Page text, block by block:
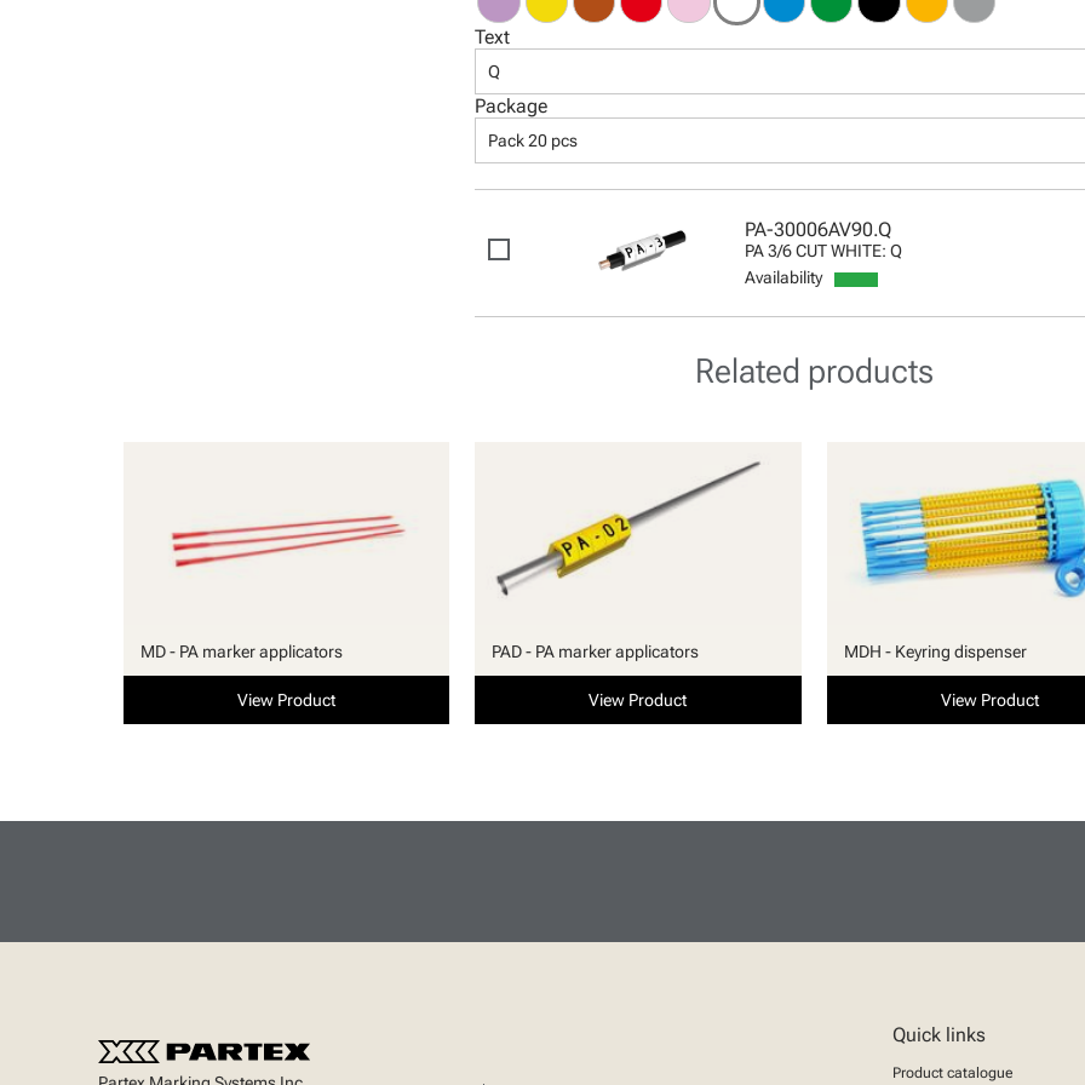
Text
Q
Package
Pack 20 pcs
PA-30006AV90.Q
PA 3/6 CUT WHITE: Q
Availability
Related products
MD - PA marker applicators
View Product
PAD - PA marker applicators
View Product
MDH - Keyring dispenser
View Product
Quick links
Product catalogue